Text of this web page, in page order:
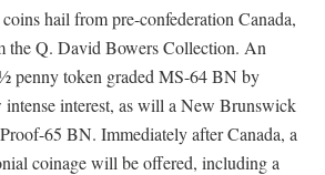
hail from pre-confederation Canada,
the Q. David Bowers Collection. An
penny token graded MS-64 BN by
intense interest, as will a New Brunswick
65 BN. Immediately after Canada, a
coinage will be offered, including a